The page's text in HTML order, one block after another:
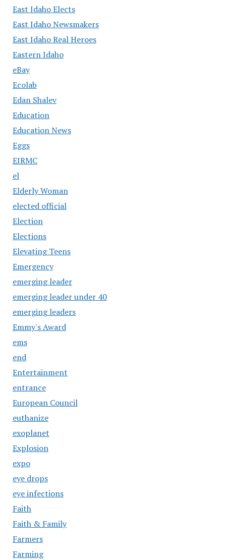
East Idaho Elects
East Idaho Newsmakers
East Idaho Real Heroes
Eastern Idaho
eBay
Ecolab
Edan Shalev
Education
Education News
Eggs
EIRMC
el
Elderly Woman
elected official
Election
Elections
Elevating Teens
Emergency
emerging leader
emerging leader under 40
emerging leaders
Emmy's Award
ems
end
Entertainment
entrance
European Council
euthanize
exoplanet
Explosion
expo
eye drops
eye infections
Faith
Faith & Family
Farmers
Farming